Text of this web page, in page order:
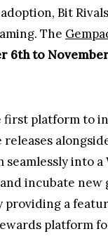
Bit
The
6th to
first platform to
into a
incubate new
providing a
platform